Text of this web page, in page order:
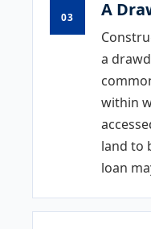
03 A
a
within
land to
loan